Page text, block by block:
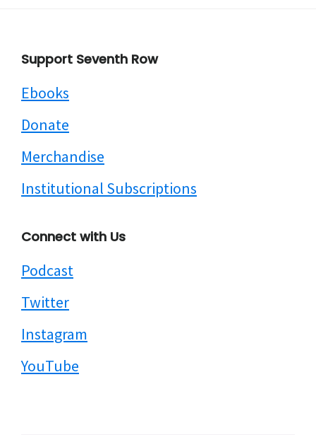
Footer
Support Seventh Row
Ebooks
Donate
Merchandise
Institutional Subscriptions
Connect with Us
Podcast
Twitter
Instagram
YouTube